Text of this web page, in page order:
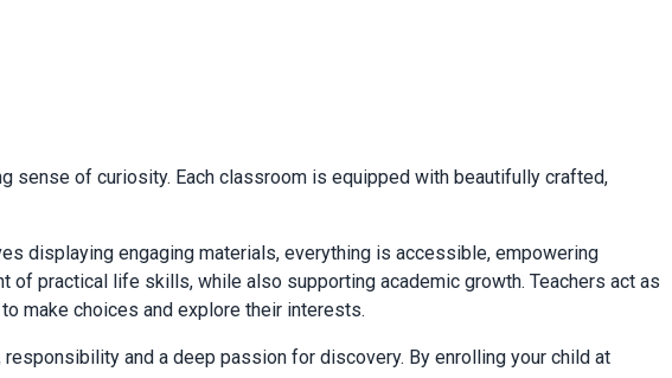
sense of curiosity. Each classroom is equipped with beautifully crafted,
displaying engaging materials, everything is accessible, empowering
practical life skills, while also supporting academic growth. Teachers act as
make choices and explore their interests.
and a deep passion for discovery. By enrolling your child at